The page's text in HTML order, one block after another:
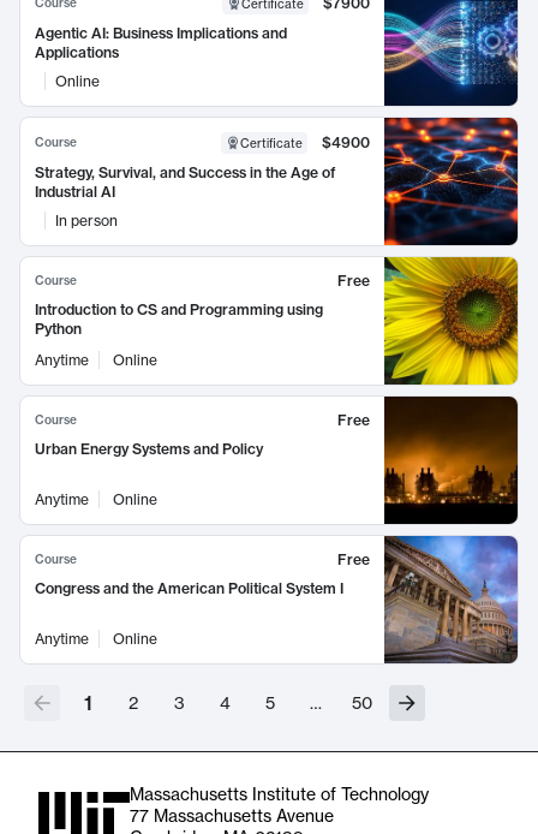
Certificate
Agentic AI: Business Implications and
Applications
Online
Course Certificate
$4900
Strategy, Survival, and Success in the Age of
Industrial AI
In person
Course
Free
Introduction to CS and Programming using
Python
Anytime
Online
Course
Free
Urban Energy Systems and Policy
Anytime Online
Course
Free
Congress and the American Political System I
Anytime Online
1 2 3 4 5 … 50
Massachusetts Institute of Technology
77 Massachusetts Avenue